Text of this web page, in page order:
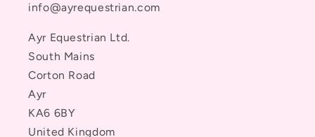
info@ayrequestrian.com
Ayr Equestrian Ltd.
South Mains
Corton Road
Ayr
KA6 6BY
United Kingdom